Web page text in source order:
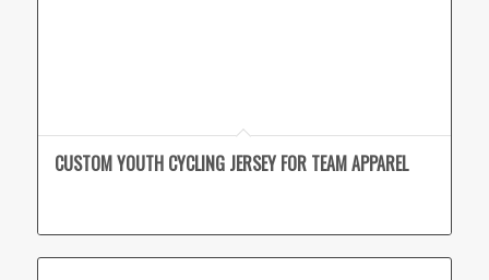
CUSTOM YOUTH CYCLING JERSEY FOR TEAM APPAREL